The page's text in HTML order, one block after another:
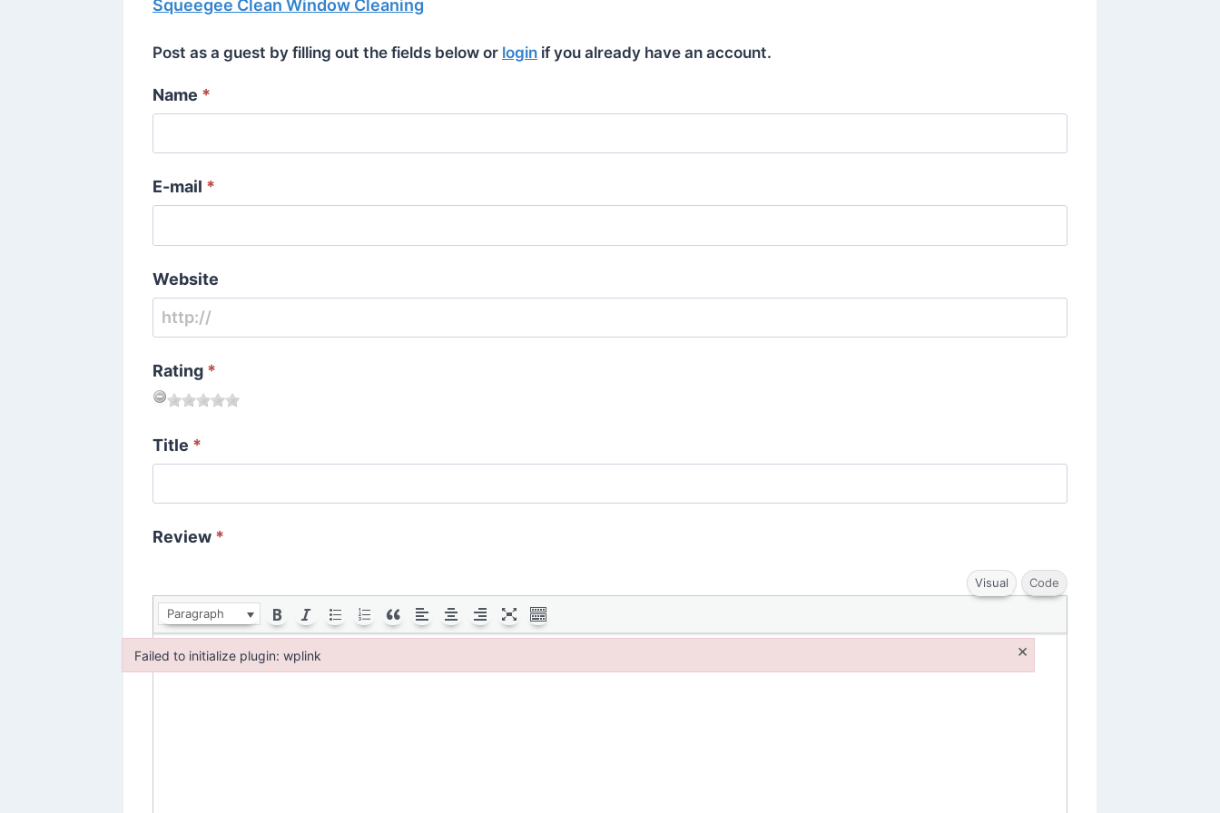
Squeegee Clean Window Cleaning
Post as a guest by filling out the fields below or login if you already have an account.
Name *
E-mail *
Website
Rating *
Title *
Review *
Visual Code
Paragraph
Failed to initialize plugin: wplink ×
Failed to initialize plugin: wplink